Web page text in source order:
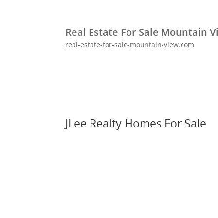
Real Estate For Sale Mountain
real-estate-for-sale-mountain-view.com
JLee Realty Homes For Sale